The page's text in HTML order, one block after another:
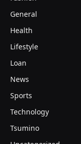
General
Health
Lifestyle
Loan
News
Sports
Technology
Tsumino